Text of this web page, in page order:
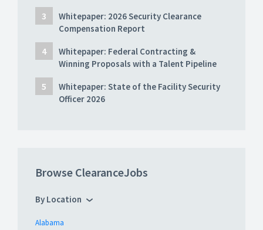
Whitepaper: 2026 Security Clearance
Compensation Report
Whitepaper: Federal Contracting &
Winning Proposals with a Talent Pipeline
Whitepaper: State of the Facility Security
Officer 2026
Browse ClearanceJobs
By Location
Alabama